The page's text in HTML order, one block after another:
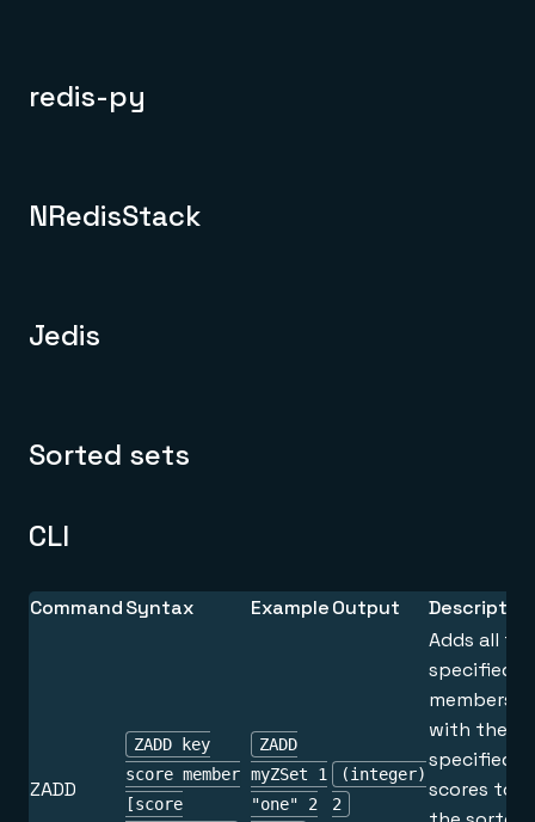
redis-py
NRedisStack
Jedis
Sorted sets
CLI
CommandSyntax ExampleOutput Description
ZADD
ZADD key
score member
[score
ZADD
myZSet 1
"one" 2
(integer)
2
Adds all the
specified
members
with the
specified
scores to